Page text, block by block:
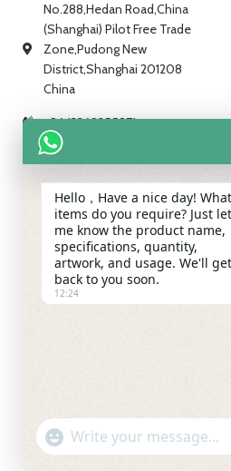
No.288,Hedan Road,China
(Shanghai) Pilot Free Trade
Zone,Pudong New
District,Shanghai 201208
China
+86 13269255871
+86 13269255871
+86 13269255871
info@ch-pak.com
ABOUT US
For inquiries about our products or
Hello，Have a nice day! What
items do you require? Just let
me know the product name,
specifications, quantity,
artwork, and usage. We'll get
back to you soon.
12:24
WhatsApp